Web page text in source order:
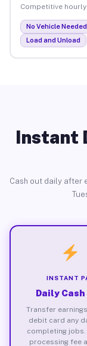
Competitive
No Vehicle Needed
Load and Unload
Instant
Cash out daily after
INSTANT
Daily Cash
Transfer
debit card any
completing jobs.
processing fee